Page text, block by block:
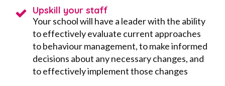
Upskill your staff
Your school will have a leader with the ability
to effectively evaluate current approaches
to behaviour management, to make informed
decisions about any necessary changes, and
to effectively implement those changes